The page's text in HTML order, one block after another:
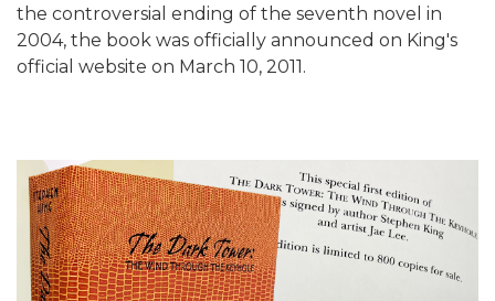
the controversial ending of the seventh novel in
2004, the book was officially announced on King's
official website on March 10, 2011.